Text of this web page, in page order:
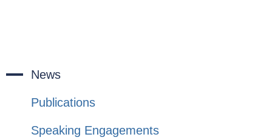
News
Publications
Speaking Engagements